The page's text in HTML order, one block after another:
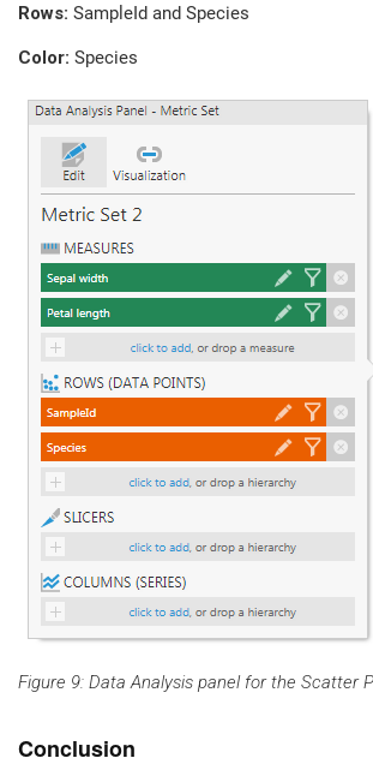
Rows: SampleId and Species
Color: Species
Figure 9: Data Analysis panel for the Scatter
Conclusion